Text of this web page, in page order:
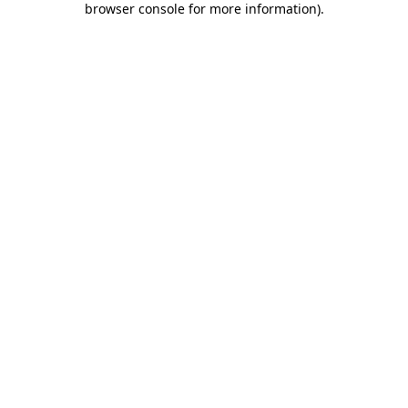
browser console for more information).